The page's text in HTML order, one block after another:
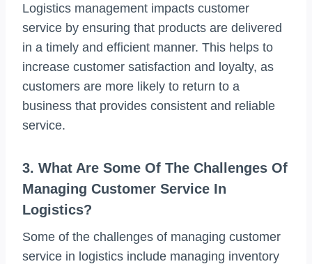
Logistics management impacts customer
service by ensuring that products are delivered
in a timely and efficient manner. This helps to
increase customer satisfaction and loyalty, as
customers are more likely to return to a
business that provides consistent and reliable
service.
3. What Are Some Of The Challenges Of
Managing Customer Service In
Logistics?
Some of the challenges of managing customer
service in logistics include managing inventory